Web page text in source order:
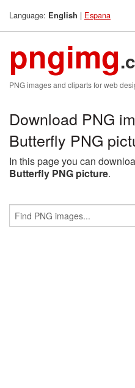
Language: English | Espana
pngimg
PNG images and cliparts for web
Download PNG
Butterfly PNG
In this page you can
Butterfly PNG picture.